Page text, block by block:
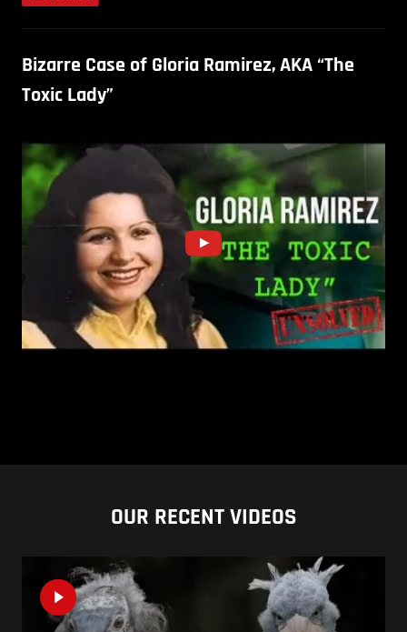
Bizarre Case of Gloria Ramirez, AKA “The
Toxic Lady”
OUR RECENT VIDEOS